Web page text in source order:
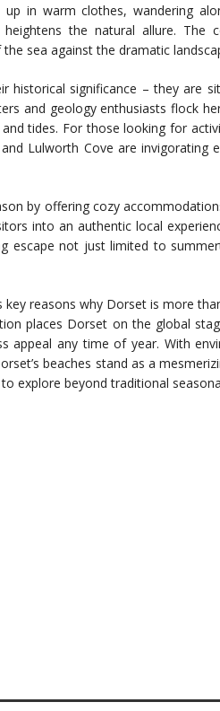
in warm clothes, wandering
the natural allure. The
sea against the dramatic
historical significance – they are
and geology enthusiasts flock
tides. For those looking for
Lulworth Cove are invigorating
by offering cozy
into an authentic local
escape not just limited to
key reasons why Dorset is more
places Dorset on the global
appeal any time of year. With
beaches stand as a
explore beyond traditional